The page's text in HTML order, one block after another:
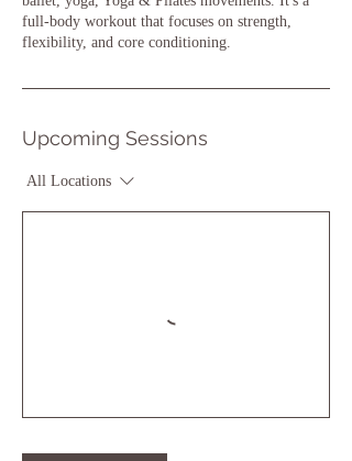
full-body workout that focuses on strength,
flexibility, and core conditioning.
Upcoming Sessions
All Locations